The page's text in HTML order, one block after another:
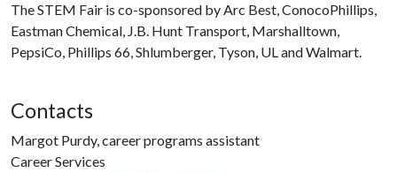
The STEM Fair is co-sponsored by Arc Best, ConocoPhillips,
Eastman Chemical, J.B. Hunt Transport, Marshalltown,
PepsiCo, Phillips 66, Shlumberger, Tyson, UL and Walmart.
Contacts
Margot Purdy, career programs assistant
Career Services